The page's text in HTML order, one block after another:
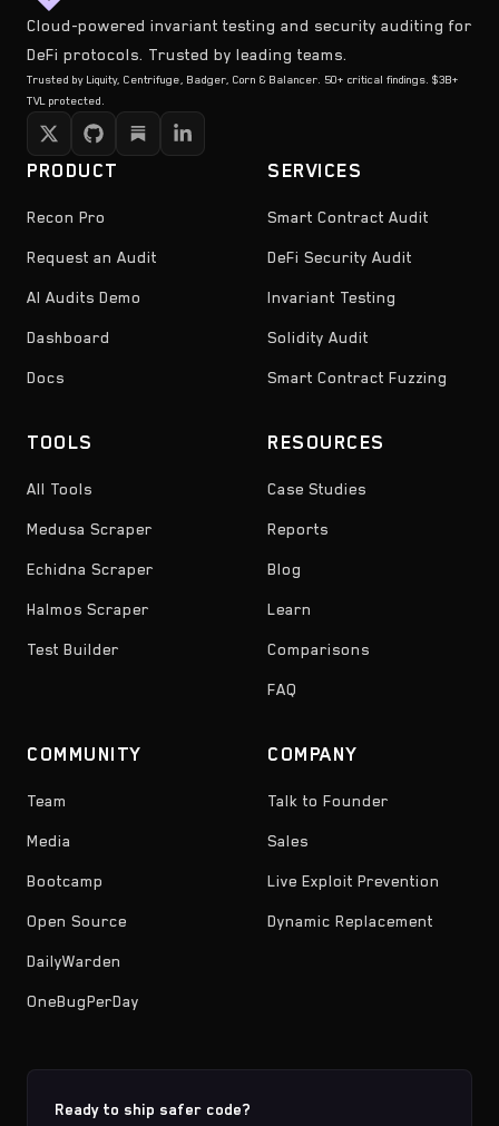
Cloud-powered invariant testing and security auditing for
DeFi protocols. Trusted by leading teams.
Trusted by Liquity, Centrifuge, Badger, Corn & Balancer. 50+ critical findings. $3B+
TVL protected.
PRODUCT
Recon Pro
Request an Audit
AI Audits Demo
Dashboard
Docs
SERVICES
Smart Contract Audit
DeFi Security Audit
Invariant Testing
Solidity Audit
Smart Contract Fuzzing
TOOLS
All Tools
Medusa Scraper
Echidna Scraper
Halmos Scraper
Test Builder
RESOURCES
Case Studies
Reports
Blog
Learn
Comparisons
FAQ
COMMUNITY
Team
Media
Bootcamp
Open Source
DailyWarden
OneBugPerDay
COMPANY
Talk to Founder
Sales
Live Exploit Prevention
Dynamic Replacement
Ready to ship safer code?